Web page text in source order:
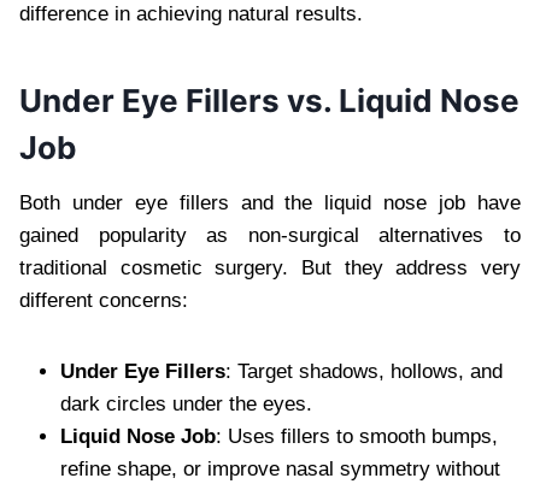
difference in achieving natural results.
Under Eye Fillers vs. Liquid Nose
Job
Both under eye fillers and the liquid nose job have
gained popularity as non-surgical alternatives to
traditional cosmetic surgery. But they address very
different concerns:
Under Eye Fillers: Target shadows, hollows, and
dark circles under the eyes.
Liquid Nose Job: Uses fillers to smooth bumps,
refine shape, or improve nasal symmetry without